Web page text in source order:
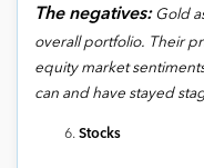
The negatives: Gold
overall portfolio. Their
equity market
can and have stayed
Stocks